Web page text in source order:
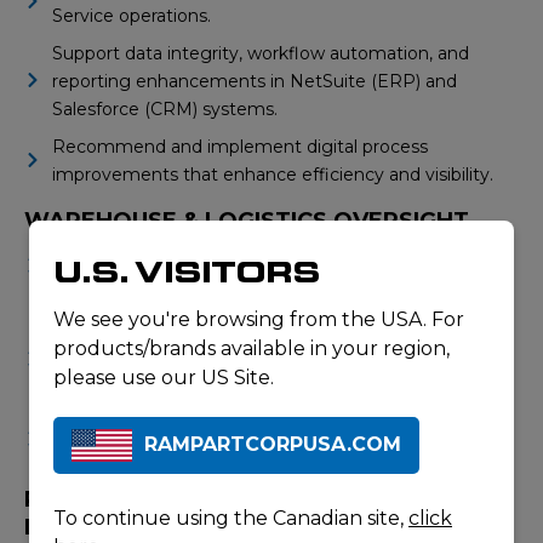
Service operations.
Support data integrity, workflow automation, and
reporting enhancements in NetSuite (ERP) and
Salesforce (CRM) systems.
Recommend and implement digital process
improvements that enhance efficiency and visibility.
WAREHOUSE & LOGISTICS OVERSIGHT
accurate receiving, inventory control, and order
Support warehouse optimization initiatives including
space planning, process design, and system
improvements.
Ensure compliance with all safety and product
handling standards.
PROJECT MANAGEMENT & CONTINUOUS
IMPROVEMENT
U.S. VISITORS
We see you're browsing from the USA. For
products/brands available in your region,
please use our US Site.
RAMPARTCORPUSA.COM
To continue using the Canadian site, click